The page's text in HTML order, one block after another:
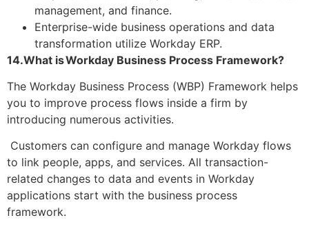
management, and finance.
Enterprise-wide business operations and data
transformation utilize Workday ERP.
14.What is Workday Business Process Framework?
The Workday Business Process (WBP) Framework helps
you to improve process flows inside a firm by
introducing numerous activities.
Customers can configure and manage Workday flows
to link people, apps, and services. All transaction-
related changes to data and events in Workday
applications start with the business process
framework.